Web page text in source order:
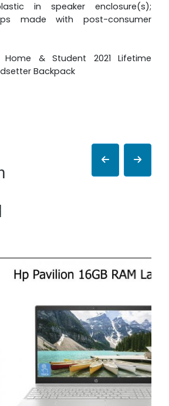
in speaker enclosure(s);
made with post-consumer
& Student 2021 Lifetime
Backpack